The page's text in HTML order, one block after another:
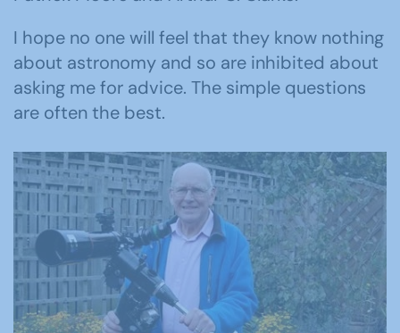
I hope no one will feel that they know nothing
about astronomy and so are inhibited about
asking me for advice. The simple questions
are often the best.